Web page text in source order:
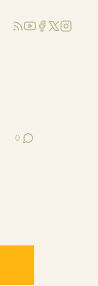
RSSYouTube
Facebook
X (Twitter)
Instagram
0
Post Comments